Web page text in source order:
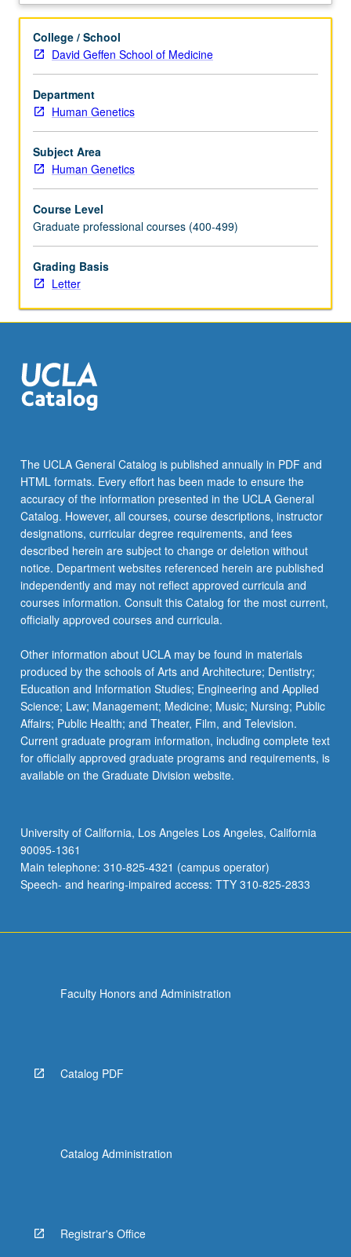
in
human
genetic
disorders,
phenotypic
consequences
associated
these
abnormalities,
recurrence
uses
and
limitations
of
common
in
clinical
testing,
written
components
of
laboratory…
For
more
content
click
the
Read
button
below.
College / School
David Geffen School of Medicine
Department
Human Genetics
Subject Area
Human Genetics
Course Level
Graduate professional courses (400-499)
Grading Basis
Letter
The UCLA General Catalog is published annually in PDF and
HTML formats. Every effort has been made to ensure the
accuracy of the information presented in the UCLA General
Catalog. However, all courses, course descriptions, instructor
designations, curricular degree requirements, and fees
described herein are subject to change or deletion without
notice. Department websites referenced herein are published
independently and may not reflect approved curricula and
courses information. Consult this Catalog for the most current,
officially approved courses and curricula.
Other information about UCLA may be found in materials
produced by the schools of Arts and Architecture; Dentistry;
Education and Information Studies; Engineering and Applied
Science; Law; Management; Medicine; Music; Nursing; Public
Affairs; Public Health; and Theater, Film, and Television.
Current graduate program information, including complete text
for officially approved graduate programs and requirements, is
available on the Graduate Division website.
University of California, Los Angeles Los Angeles, California
90095-1361
Main telephone: 310-825-4321 (campus operator)
Speech- and hearing-impaired access: TTY 310-825-2833
Faculty Honors and Administration
Catalog PDF
Catalog Administration
Registrar's Office